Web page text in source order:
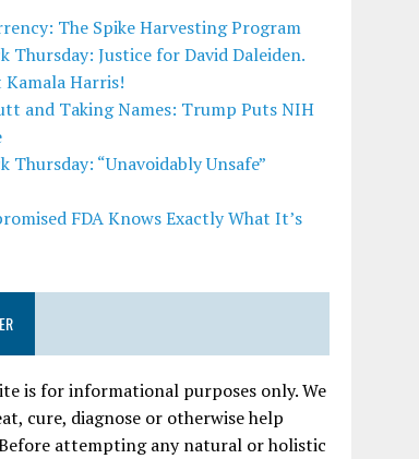
The Spike Harvesting Program
Thursday: Justice for David Daleiden.
Kamala Harris!
and Taking Names: Trump Puts NIH
Thursday: “Unavoidably Unsafe”
FDA Knows Exactly What It’s
is for informational purposes only. We
cure, diagnose or otherwise help
attempting any natural or holistic